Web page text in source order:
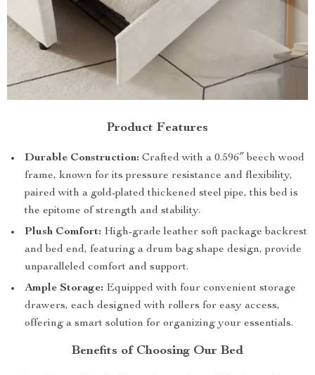
Product Features
Durable Construction: Crafted with a 0.596″ beech wood
frame, known for its pressure resistance and flexibility,
paired with a gold-plated thickened steel pipe, this bed is
the epitome of strength and stability.
Plush Comfort: High-grade leather soft package backrest
and bed end, featuring a drum bag shape design, provide
unparalleled comfort and support.
Ample Storage: Equipped with four convenient storage
drawers, each designed with rollers for easy access,
offering a smart solution for organizing your essentials.
Benefits of Choosing Our Bed